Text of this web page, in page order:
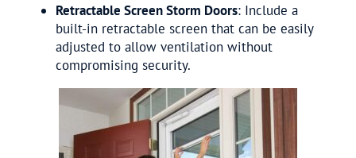
Retractable Screen Storm Doors: Include a
built-in retractable screen that can be easily
adjusted to allow ventilation without
compromising security.